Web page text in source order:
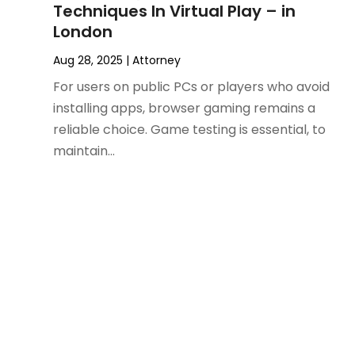
Real Estate Attorney
October 2024 (4)
August 2024(3)
July 2024(2)
June 2024(4)
May 2024(1)
April 2024
Techniques In Virtual Play – in
London
Aug 28, 2025 |Attorney
For users on public PCs or players who avoid
installing apps, browser gaming remains a
reliable choice. Game testing is essential, to
maintain...